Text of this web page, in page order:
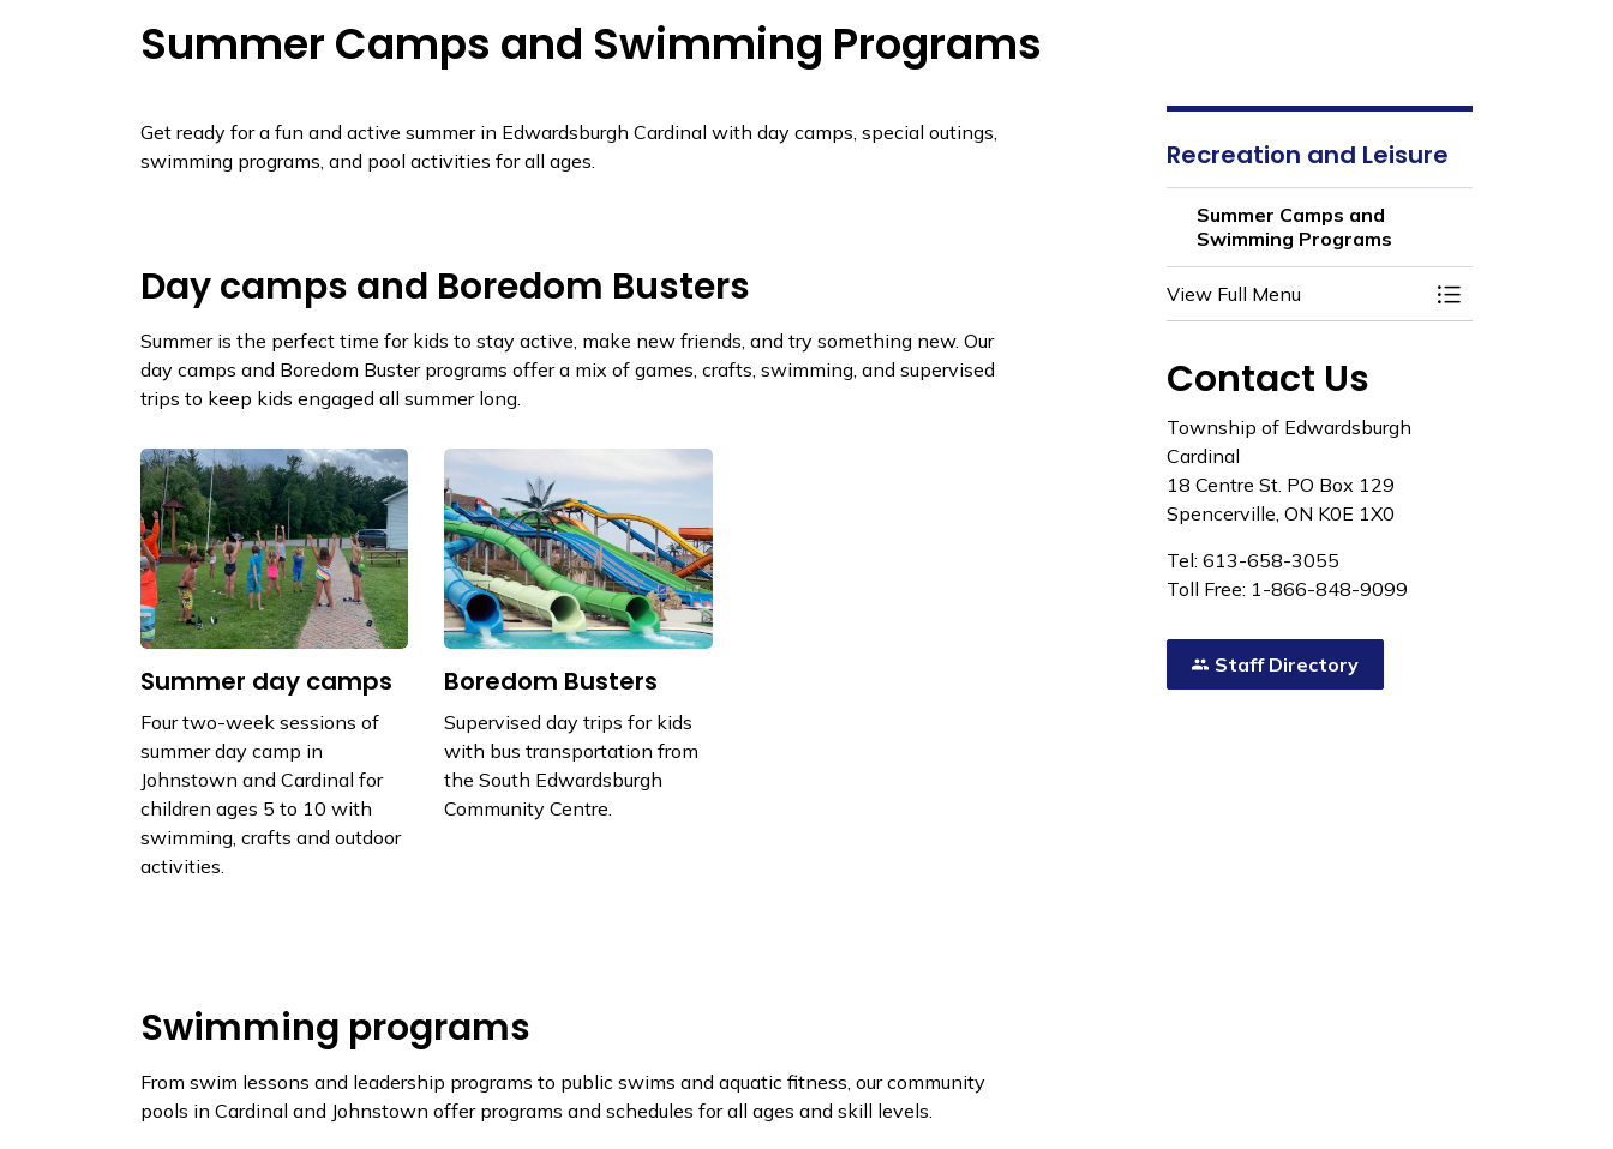
Summer Camps and Swimming Programs
Get ready for a fun and active summer in Edwardsburgh Cardinal with day camps, special outings,
swimming programs, and pool activities for all ages.
Day camps and Boredom Busters
Summer is the perfect time for kids to stay active, make new friends, and try something new. Our
day camps and Boredom Buster programs offer a mix of games, crafts, swimming, and supervised
trips to keep kids engaged all summer long.
Summer day camps
Four two-week sessions of
summer day camp in
Johnstown and Cardinal for
children ages 5 to 10 with
swimming, crafts and outdoor
activities.
Boredom Busters
Supervised day trips for kids
with bus transportation from
the South Edwardsburgh
Community Centre.
Swimming programs
From swim lessons and leadership programs to public swims and aquatic fitness, our community
pools in Cardinal and Johnstown offer programs and schedules for all ages and skill levels.
Recreation and Leisure
Summer Camps and
Swimming Programs
View Full Menu Toggle Section
Contact Us
Township of Edwardsburgh
Cardinal
18 Centre St. PO Box 129
Spencerville, ON K0E 1X0
Tel: 613-658-3055
Toll Free: 1-866-848-9099
Staff Directory